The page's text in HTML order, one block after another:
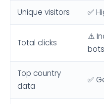
Unique visitors ✅
Total clicks
⚠️
Top country
data
✅